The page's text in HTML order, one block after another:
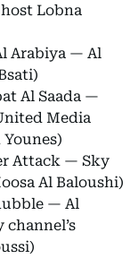
Lobna
Arabiya — Al
Al Saada —
Media
Attack — Sky
Al Baloushi)
— Al